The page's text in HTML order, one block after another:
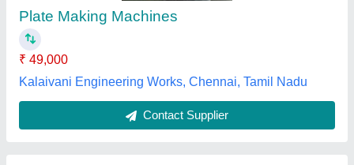
Contact Supplier